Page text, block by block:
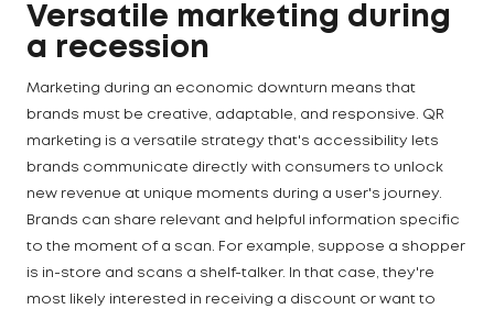
Versatile marketing during
a recession
Marketing during an economic downturn means that
brands must be creative, adaptable, and responsive. QR
marketing is a versatile strategy that's accessibility lets
brands communicate directly with consumers to unlock
new revenue at unique moments during a user's journey.
Brands can share relevant and helpful information specific
to the moment of a scan. For example, suppose a shopper
is in-store and scans a shelf-talker. In that case, they're
most likely interested in receiving a discount or want to